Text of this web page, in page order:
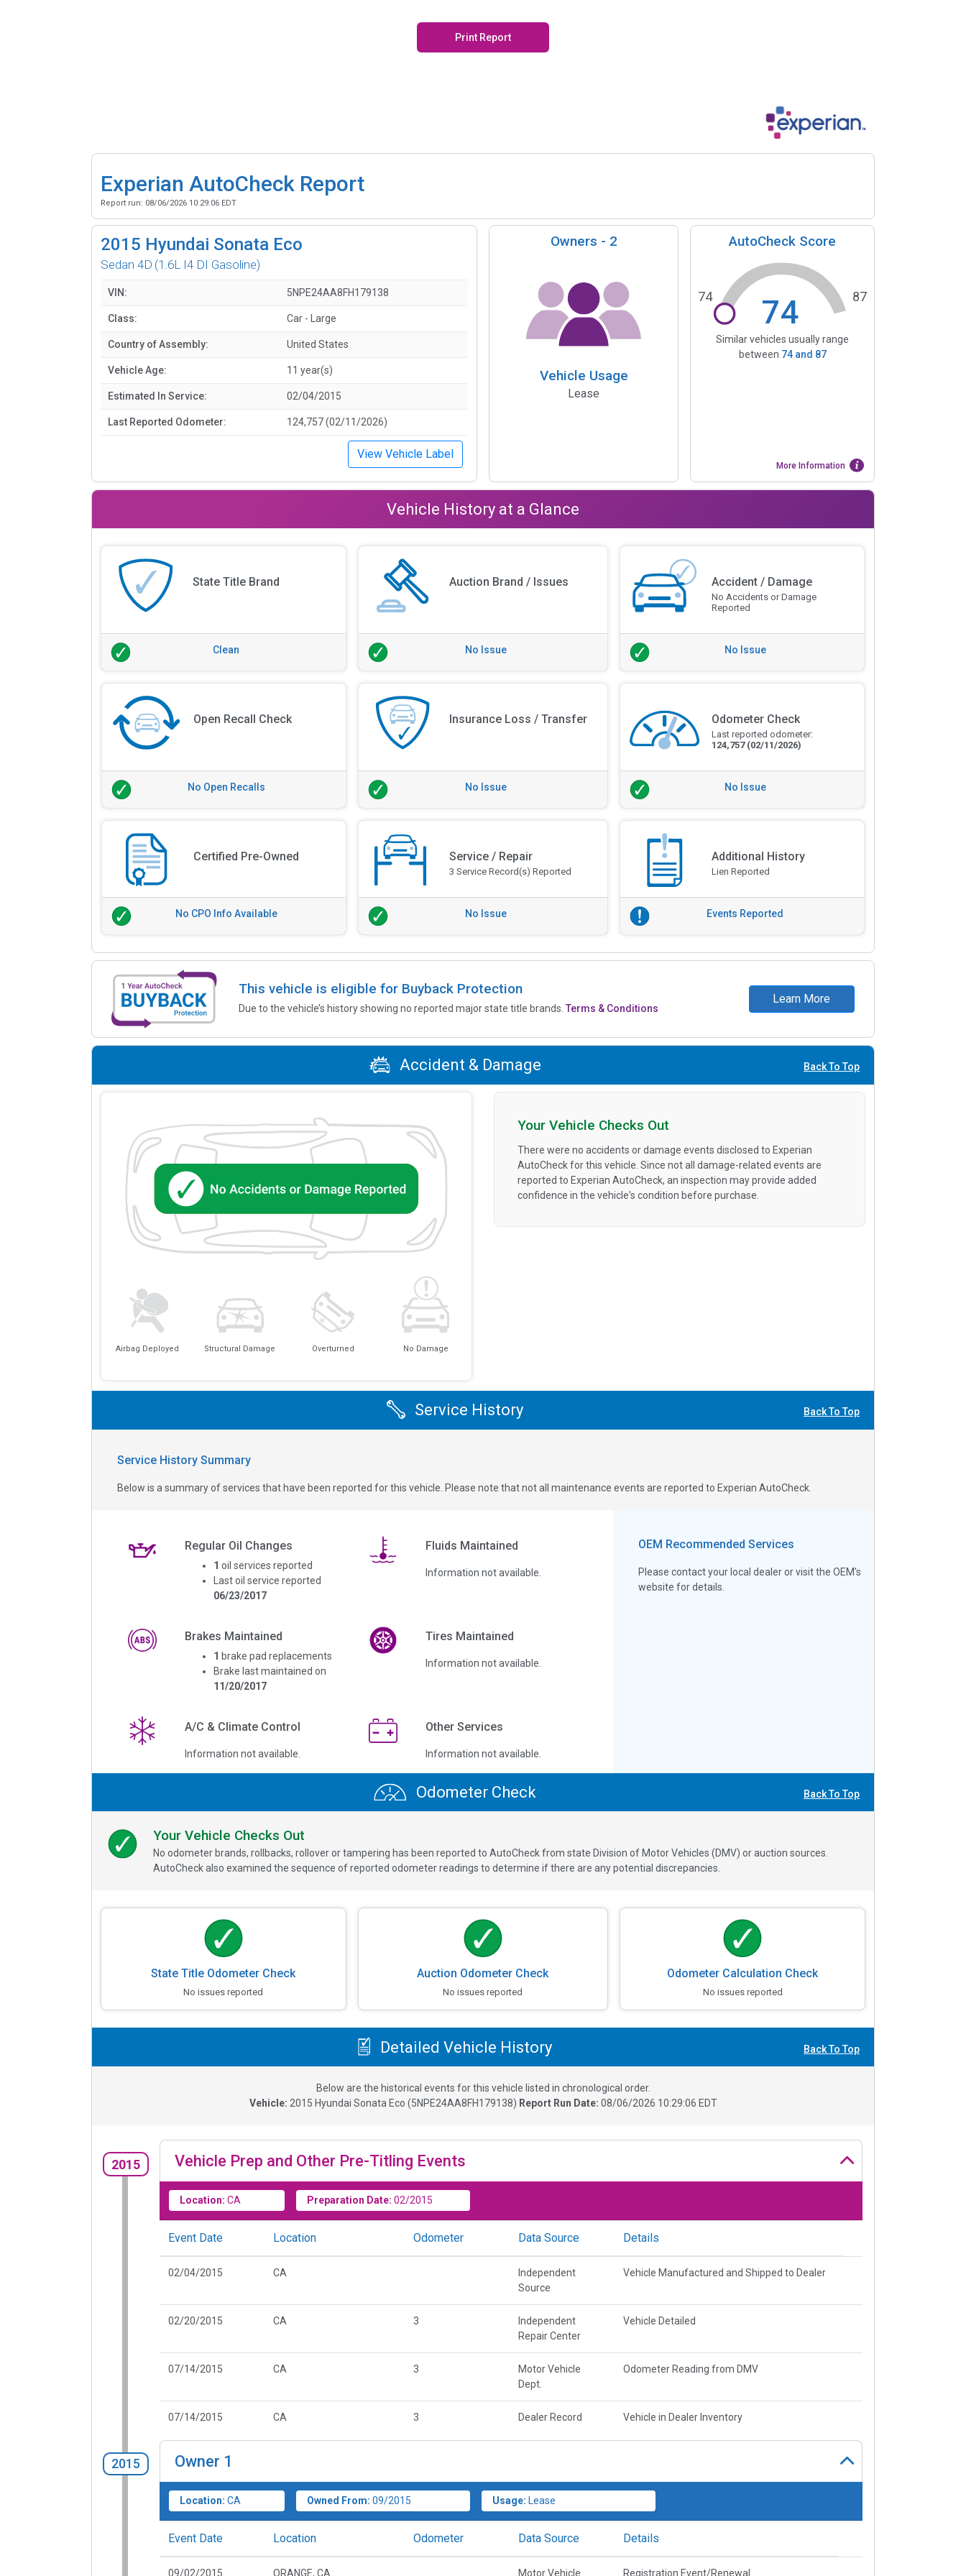
Print Report
Experian AutoCheck Report
Report run: 08/06/2026 10:29:06 EDT
2015 Hyundai Sonata Eco
Sedan 4D (1.6L I4 DI Gasoline)
VIN: 5NPE24AA8FH179138
Class: Car - Large
Country of Assembly: United States
Vehicle Age: 11 year(s)
Estimated In Service: 02/04/2015
Last Reported Odometer: 124,757 (02/11/2026)
View Vehicle Label
Owners - 2
Vehicle Usage
Lease
AutoCheck Score
74
74 87
Similar vehicles usually range
between 74and 87
More Information
Vehicle History at a Glance
State Title Brand
Clean
Auction Brand / Issues
No Issue
Accident / Damage
No Accidents or Damage
Reported
No Issue
Open Recall Check
No Open Recalls
Insurance Loss / Transfer
No Issue
Odometer Check
Last reported odometer:
124,757 (02/11/2026)
No Issue
Certified Pre-Owned
No CPO Info Available
Service / Repair
3 Service Record(s) Reported
No Issue
Additional History
Lien Reported
Events Reported
This vehicle is eligible for Buyback Protection
Due to the vehicle’s history showing no reported major state title brands.Terms & Conditions
Learn More
Accident & Damage Back To Top
Airbag Deployed Structural Damage Overturned No Damage
Your Vehicle Checks Out
There were no accidents or damage events disclosed to Experian
AutoCheck for this vehicle. Since not all damage-related events are
reported to Experian AutoCheck, an inspection may provide added
confidence in the vehicle's condition before purchase.
Service History Back To Top
Service History Summary
Below is a summary of services that have been reported for this vehicle. Please note that not all maintenance events are reported to Experian AutoCheck.
Regular Oil Changes
1 oil services reported
Last oil service reported
06/23/2017
Fluids Maintained
Information not available.
Brakes Maintained
1 brake pad replacements
Brake last maintained on
11/20/2017
Tires Maintained
Information not available.
A/C & Climate Control
Information not available.
Other Services
Information not available.
OEM Recommended Services
Please contact your local dealer or visit the OEM's
website for details.
Odometer Check Back To Top
Your Vehicle Checks Out
No odometer brands, rollbacks, rollover or tampering has been reported to AutoCheck from state Division of Motor Vehicles (DMV) or auction sources.
AutoCheck also examined the sequence of reported odometer readings to determine if there are any potential discrepancies.
State Title Odometer Check
No issues reported
Auction Odometer Check
No issues reported
Odometer Calculation Check
No issues reported
Detailed Vehicle History Back To Top
Below are the historical events for this vehicle listed in chronological order.
Vehicle: 2015 Hyundai Sonata Eco (5NPE24AA8FH179138) Report Run Date: 08/06/2026 10:29:06 EDT
2015 Vehicle Prep and Other Pre-Titling Events
Location: CA Preparation Date: 02/2015
Event Date Location Odometer Data Source Details
02/04/2015 CA
Independent
Source
Vehicle Manufactured and Shipped to Dealer
02/20/2015 CA 3
Independent
Repair Center
Vehicle Detailed
07/14/2015 CA 3
Motor Vehicle
Dept.
Odometer Reading from DMV
07/14/2015 CA 3 Dealer Record Vehicle in Dealer Inventory
2015 Owner 1
Location: CA Owned From: 09/2015 Usage: Lease
Event Date Location Odometer Data Source Details
09/02/2015 ORANGE, CA Motor Vehicle Registration Event/Renewal